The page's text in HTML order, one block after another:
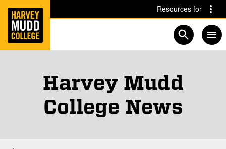
Skip to main content Skip to navigation for this section
Resources for
Open
Harvey Mudd
College News
Home
About